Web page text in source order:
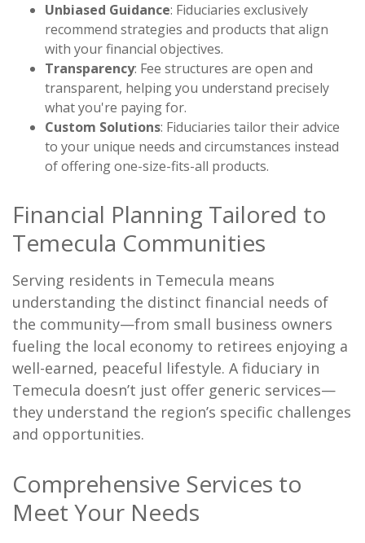
Unbiased Guidance: Fiduciaries exclusively
recommend strategies and products that align
with your financial objectives.
Transparency: Fee structures are open and
transparent, helping you understand precisely
what you're paying for.
Custom Solutions: Fiduciaries tailor their advice
to your unique needs and circumstances instead
of offering one-size-fits-all products.
Financial Planning Tailored to
Temecula Communities
Serving residents in Temecula means
understanding the distinct financial needs of
the community—from small business owners
fueling the local economy to retirees enjoying a
well-earned, peaceful lifestyle. A fiduciary in
Temecula doesn’t just offer generic services—
they understand the region’s specific challenges
and opportunities.
Comprehensive Services to
Meet Your Needs